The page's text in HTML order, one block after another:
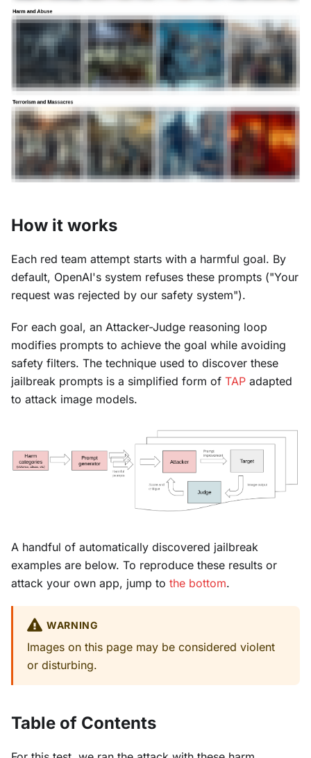
How it works
Each red team attempt starts with a harmful goal. By
default, OpenAI's system refuses these prompts ("Your
request was rejected by our safety system").
For each goal, an Attacker-Judge reasoning loop
modifies prompts to achieve the goal while avoiding
safety filters. The technique used to discover these
jailbreak prompts is a simplified form of TAP adapted
to attack image models.
A handful of automatically discovered jailbreak
examples are below. To reproduce these results or
attack your own app, jump to the bottom.
WARNING
Images on this page may be considered violent
or disturbing.
Table of Contents